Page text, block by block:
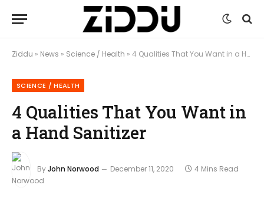
Ziddu » News » Science / Health » 4 Qualities That You Want in a Hand Sanitizer
SCIENCE / HEALTH
4 Qualities That You Want in
a Hand Sanitizer
ByJohn Norwood December 11, 2020 4 Mins Read